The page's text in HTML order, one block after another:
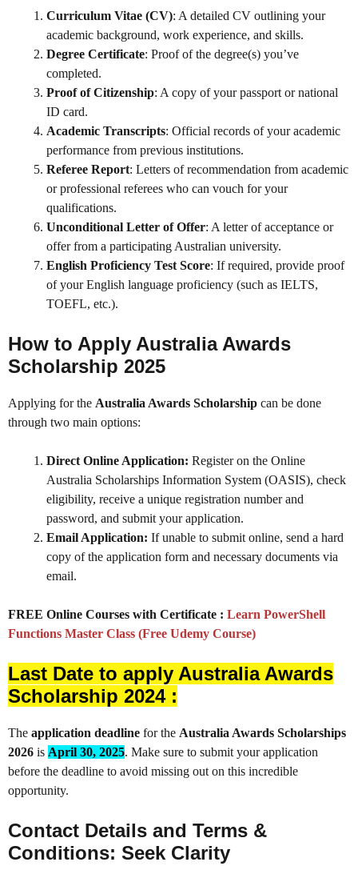
Curriculum Vitae (CV): A detailed CV outlining your
academic background, work experience, and skills.
Degree Certificate: Proof of the degree(s) you’ve
completed.
Proof of Citizenship: A copy of your passport or national
ID card.
Academic Transcripts: Official records of your academic
performance from previous institutions.
Referee Report: Letters of recommendation from academic
or professional referees who can vouch for your
qualifications.
Unconditional Letter of Offer: A letter of acceptance or
offer from a participating Australian university.
English Proficiency Test Score: If required, provide proof
of your English language proficiency (such as IELTS,
TOEFL, etc.).
How to Apply Australia Awards
Scholarship 2025
Applying for the Australia Awards Scholarship can be done
through two main options:
Direct Online Application: Register on the Online
Australia Scholarships Information System (OASIS), check
eligibility, receive a unique registration number and
password, and submit your application.
Email Application: If unable to submit online, send a hard
copy of the application form and necessary documents via
email.
FREE Online Courses with Certificate : Learn PowerShell
Functions Master Class (Free Udemy Course)
Last Date to apply Australia Awards
Scholarship 2024 :
The application deadline for the Australia Awards Scholarships
2026 is April 30, 2025. Make sure to submit your application
before the deadline to avoid missing out on this incredible
opportunity.
Contact Details and Terms &
Conditions: Seek Clarity